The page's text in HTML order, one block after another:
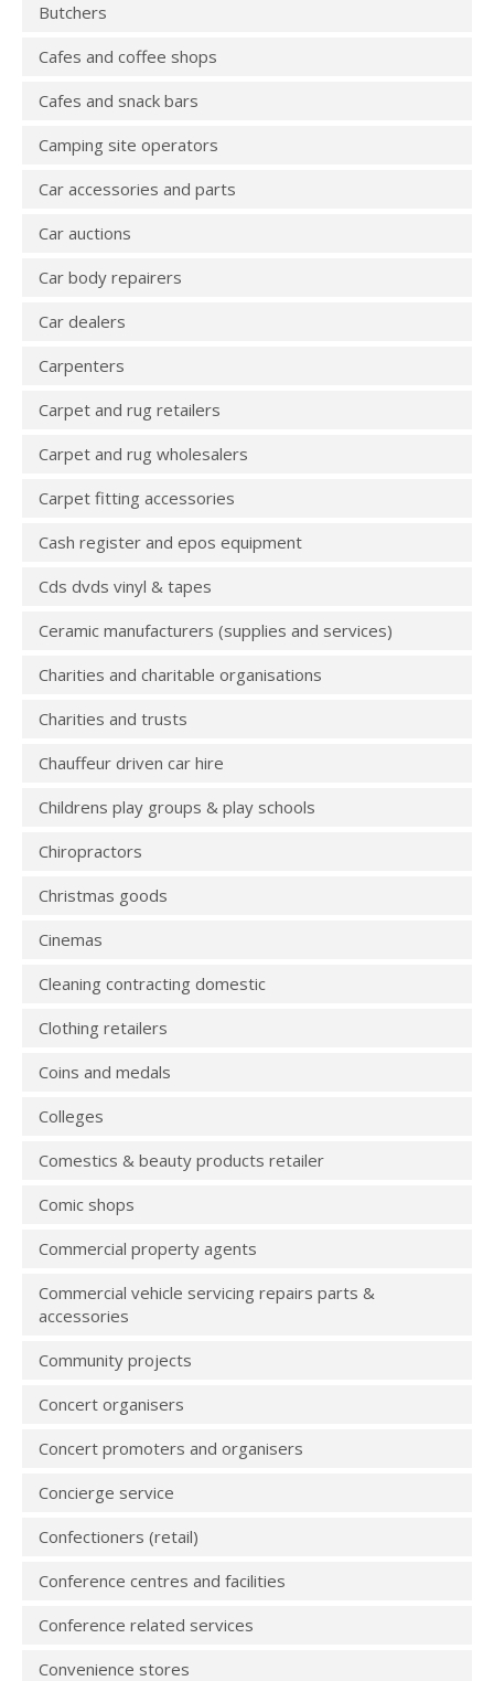
Butchers
Cafes and coffee shops
Cafes and snack bars
Camping site operators
Car accessories and parts
Car auctions
Car body repairers
Car dealers
Carpenters
Carpet and rug retailers
Carpet and rug wholesalers
Carpet fitting accessories
Cash register and epos equipment
Cds dvds vinyl & tapes
Ceramic manufacturers (supplies and services)
Charities and charitable organisations
Charities and trusts
Chauffeur driven car hire
Childrens play groups & play schools
Chiropractors
Christmas goods
Cinemas
Cleaning contracting domestic
Clothing retailers
Coins and medals
Colleges
Comestics & beauty products retailer
Comic shops
Commercial property agents
Commercial vehicle servicing repairs parts &
accessories
Community projects
Concert organisers
Concert promoters and organisers
Concierge service
Confectioners (retail)
Conference centres and facilities
Conference related services
Convenience stores